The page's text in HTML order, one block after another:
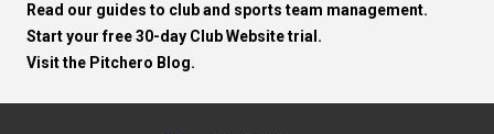
Read our guides to club and sports team management.
Start your free 30-day Club Website trial.
Visit the Pitchero Blog.